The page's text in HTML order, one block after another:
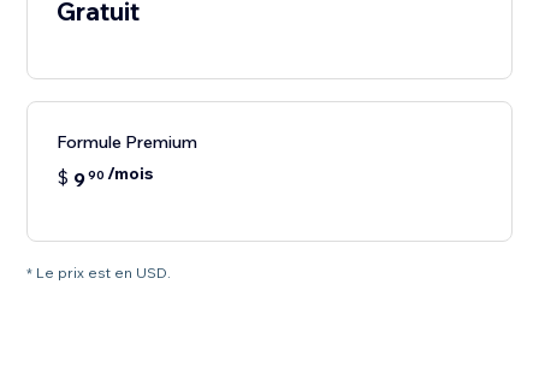
Gratuit
Formule Premium
$ 990 /mois
* Le prix est en USD.